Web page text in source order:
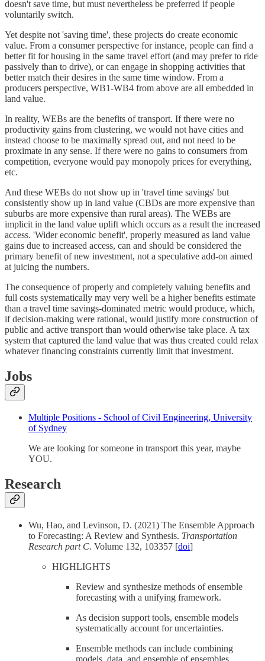
doesn't save time, but must nevertheless be preferred if people
voluntarily switch.
Yet despite not 'saving time', these projects do create economic
value. From a consumer perspective for instance, people can find a
better fit for housing in the same travel effort (and may prefer to ride
passively than to drive), or can engage in shopping activities that
better match their desires in the same time window. From a
producers perspective, WB1-WB4 from above are all embedded in
land value.
In reality, WEBs are the benefits of transport. If there were no
productivity gains from clustering, we would not have cities and
instead choose to be maximally spread out, and not need to be
proximate in any sense. If there were no gains to consumers from
competition, everyone would pay monopoly prices for everything,
etc.
And these WEBs do not show up in 'travel time savings' but
consistently show up in land value (CBDs are more expensive than
suburbs are more expensive than rural areas). The WEBs are
implicit in the land value uplift which occurs as a result the increased
access. 'Wider economic benefit', properly measured as land value
gains due to increased access, can and should be considered the
primary benefit of new investment, not a speculative add-on aimed
at juicing the numbers.
The consequence of properly and completely valuing benefits and
full costs systematically may very well be a higher benefits estimate
than a travel time savings-dominated metric would produce, which,
if decision-making were rational, would justify more construction of
public and active transport than would otherwise take place. A tax
system that captured the land value that was thus created could relax
whatever financing constraints currently limit that investment.
Jobs
Multiple Positions - School of Civil Engineering, University
of Sydney
We are looking for someone in transport this year, maybe
YOU.
Research
Wu, Hao, and Levinson, D. (2021) The Ensemble Approach
to Forecasting: A Review and Synthesis. Transportation
Research part C. Volume 132, 103357 [doi]
HIGHLIGHTS
Review and synthesize methods of ensemble
forecasting with a unifying framework.
As decision support tools, ensemble models
systematically account for uncertainties.
Ensemble methods can include combining
models, data, and ensemble of ensembles.